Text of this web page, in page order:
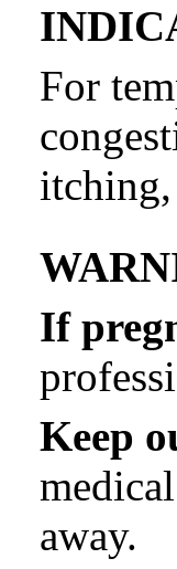
For
If
Keep
away.